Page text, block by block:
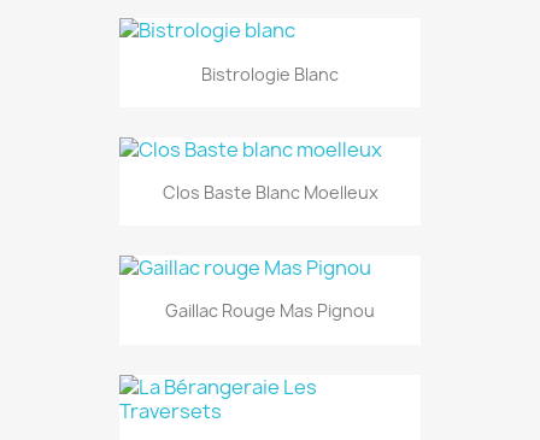
Bistrologie Blanc
Clos Baste Blanc Moelleux
Gaillac Rouge Mas Pignou